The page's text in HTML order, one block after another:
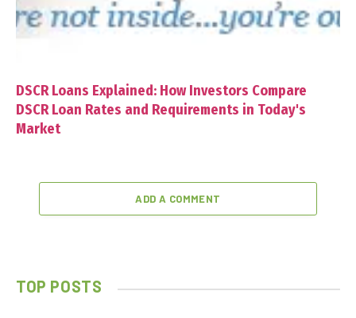
DSCR Loans Explained: How Investors Compare
DSCR Loan Rates and Requirements in Today's
Market
ADD A COMMENT
TOP POSTS